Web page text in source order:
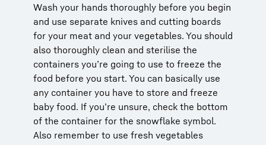
Wash your hands thoroughly before you begin
and use separate knives and cutting boards
for your meat and your vegetables. You should
also thoroughly clean and sterilise the
containers you’re going to use to freeze the
food before you start. You can basically use
any container you have to store and freeze
baby food. If you’re unsure, check the bottom
of the container for the snowflake symbol.
Also remember to use fresh vegetables